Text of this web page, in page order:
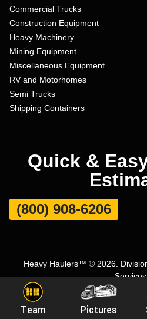
Team Pictures
Commercial Trucks
Construction Equipment
Heavy Machinery
Mining Equipment
Miscellaneous Equipment
RV and Motorhomes
Semi Trucks
Shipping Containers
Quick &
(800) 908-6206
Heavy Haulers™ © 2026.
Terms and Conditions|Privacy